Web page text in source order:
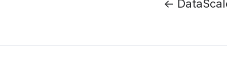
←